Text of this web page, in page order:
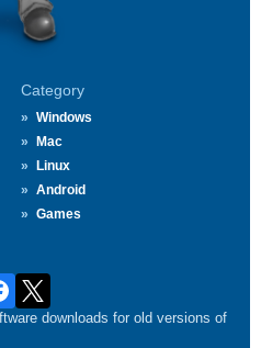
Category
Windows
Mac
Linux
Android
Games
downloads for old versions of